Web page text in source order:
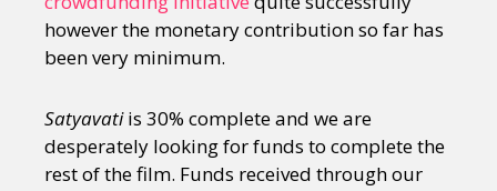
however the monetary contribution so far has
been very minimum.
Satyavatiis 30% complete and we are
desperately looking for funds to complete the
rest of the film. Funds received through our